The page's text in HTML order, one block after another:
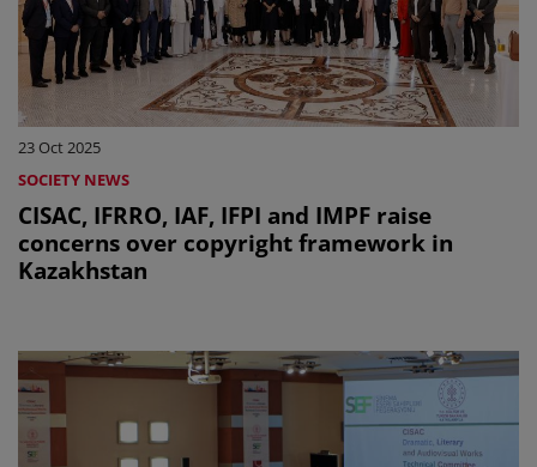
23 Oct 2025
SOCIETY NEWS
CISAC, IFRRO, IAF, IFPI and IMPF raise
concerns over copyright framework in
Kazakhstan